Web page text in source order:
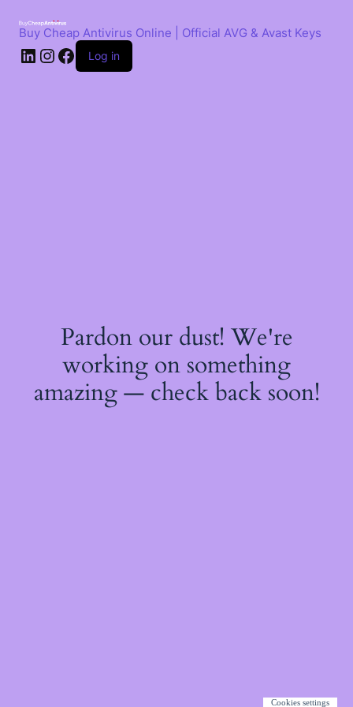
contentBuy Cheap Antivirus Online | Official AVG & Avast Keys
LinkedIn
Instagram
Facebook
Log in
Pardon our dust! We're
working on something
amazing — check back soon!
Cookies settings